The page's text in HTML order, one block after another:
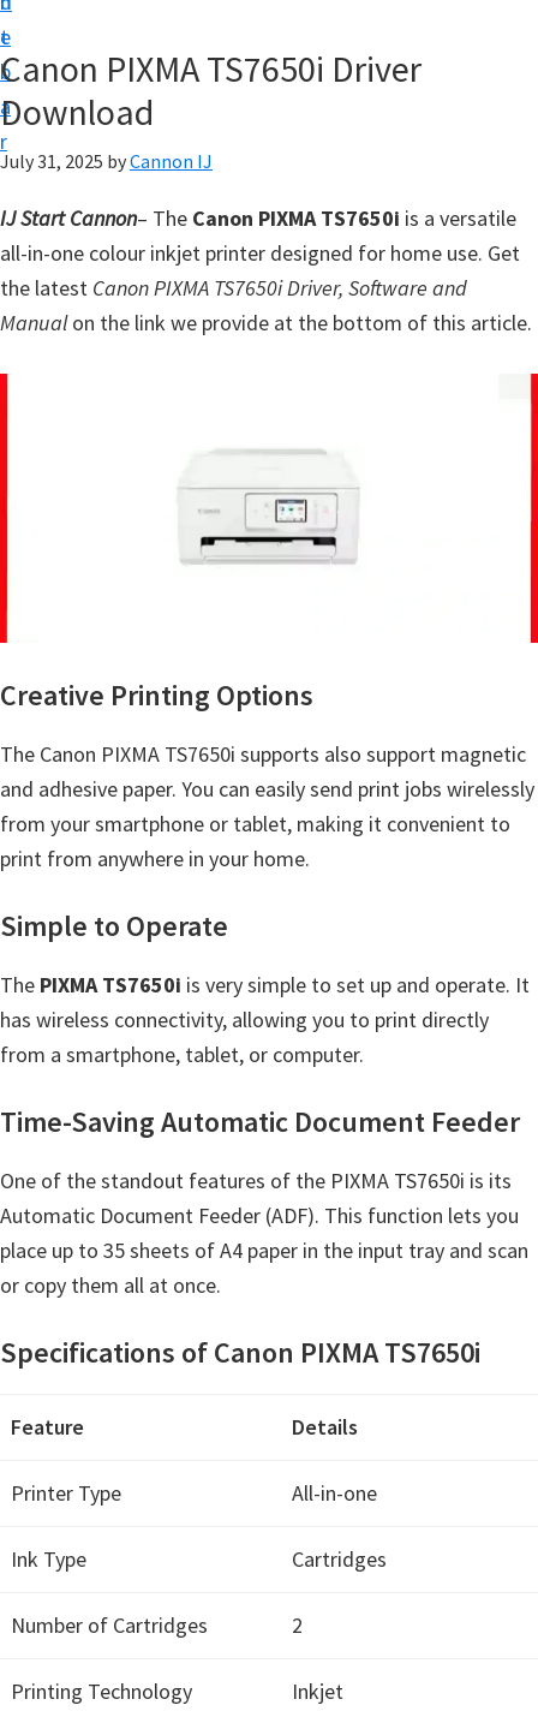
t
e
b
a
r
p
f
o
C
a
n
o
N
S
Y
S
M
X
I
F
,
C
a
n
o
c
S
L
H
,
Canon PIXMA TS7650i Driver
Download
July 31, 2025 byCannon IJ
IJ Start Cannon– The Canon PIXMA TS7650i is a versatile
all-in-one colour inkjet printer designed for home use. Get
the latest Canon PIXMA TS7650i Driver, Software and
Manualon the link we provide at the bottom of this article.
Creative Printing Options
The Canon PIXMA TS7650i supports also support magnetic
and adhesive paper. You can easily send print jobs wirelessly
from your smartphone or tablet, making it convenient to
print from anywhere in your home.
Simple to Operate
The PIXMA TS7650i is very simple to set up and operate. It
has wireless connectivity, allowing you to print directly
from a smartphone, tablet, or computer.
Time-Saving Automatic Document Feeder
One of the standout features of the PIXMA TS7650i is its
Automatic Document Feeder (ADF). This function lets you
place up to 35 sheets of A4 paper in the input tray and scan
or copy them all at once.
Specifications of Canon PIXMA TS7650i
Feature Details
Printer Type All-in-one
Ink Type Cartridges
Number of Cartridges 2
Printing Technology Inkjet